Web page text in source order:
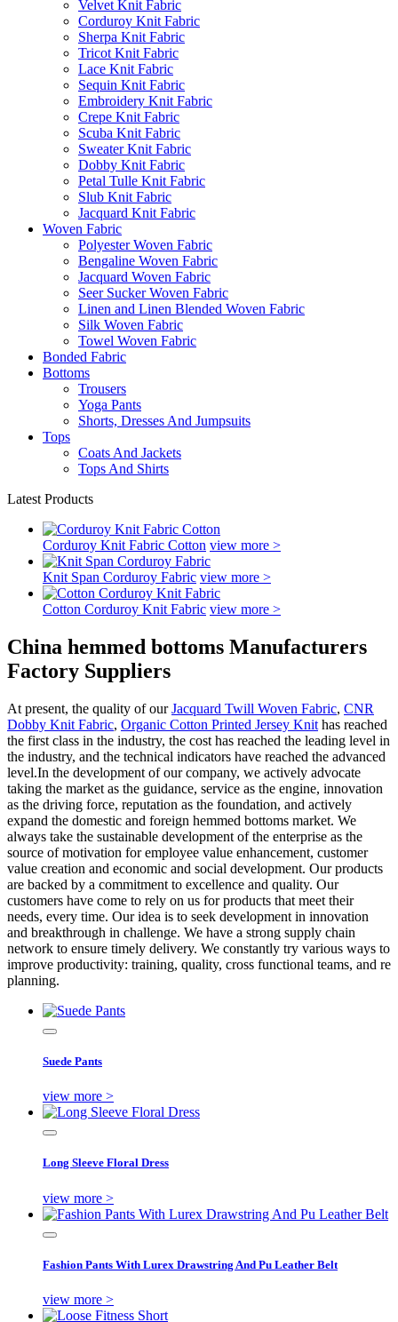
Velvet Knit Fabric
Corduroy Knit Fabric
Sherpa Knit Fabric
Tricot Knit Fabric
Lace Knit Fabric
Sequin Knit Fabric
Embroidery Knit Fabric
Crepe Knit Fabric
Scuba Knit Fabric
Sweater Knit Fabric
Dobby Knit Fabric
Petal Tulle Knit Fabric
Slub Knit Fabric
Jacquard Knit Fabric
Woven Fabric
Polyester Woven Fabric
Bengaline Woven Fabric
Jacquard Woven Fabric
Seer Sucker Woven Fabric
Linen and Linen Blended Woven Fabric
Silk Woven Fabric
Towel Woven Fabric
Bonded Fabric
Bottoms
Trousers
Yoga Pants
Shorts, Dresses And Jumpsuits
Tops
Coats And Jackets
Tops And Shirts
Latest Products
Corduroy Knit Fabric Cotton view more >
Knit Span Corduroy Fabric view more >
Cotton Corduroy Knit Fabric view more >
China hemmed bottoms Manufacturers
Factory Suppliers
At present, the quality of ourJacquard Twill Woven Fabric, CNR
Dobby Knit Fabric, Organic Cotton Printed Jersey Knit has reached
the first class in the industry, the cost has reached the leading level in
the industry, and the technical indicators have reached the advanced
level.In the development of our company, we actively advocate
taking the market as the guidance, service as the engine, innovation
as the driving force, reputation as the foundation, and actively
expand the domestic and foreign hemmed bottoms market. We
always take the sustainable development of the enterprise as the
source of motivation for employee value enhancement, customer
value creation and economic and social development. Our products
are backed by a commitment to excellence and quality. Our
customers have come to rely on us for products that meet their
needs, every time. Our idea is to seek development in innovation
and breakthrough in challenge. We have a strong supply chain
network to ensure timely delivery. We constantly try various ways to
improve productivity: training, quality, cross functional teams, and re
planning.
Suede Pants
view more >
Long Sleeve Floral Dress
view more >
Fashion Pants With Lurex Drawstring And Pu Leather Belt
view more >